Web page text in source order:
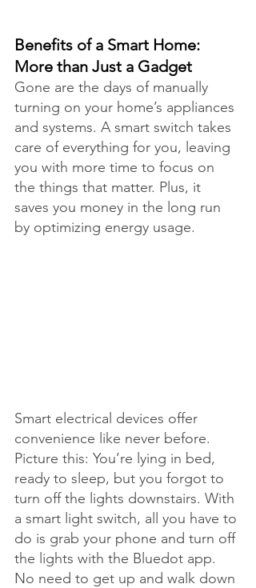
Benefits of a Smart Home:
More than Just a Gadget
Gone are the days of manually
turning on your home’s appliances
and systems. A smart switch takes
care of everything for you, leaving
you with more time to focus on
the things that matter. Plus, it
saves you money in the long run
by optimizing energy usage.
Smart electrical devices offer
convenience like never before.
Picture this: You’re lying in bed,
ready to sleep, but you forgot to
turn off the lights downstairs. With
a smart light switch, all you have to
do is grab your phone and turn off
the lights with the Bluedot app.
No need to get up and walk down